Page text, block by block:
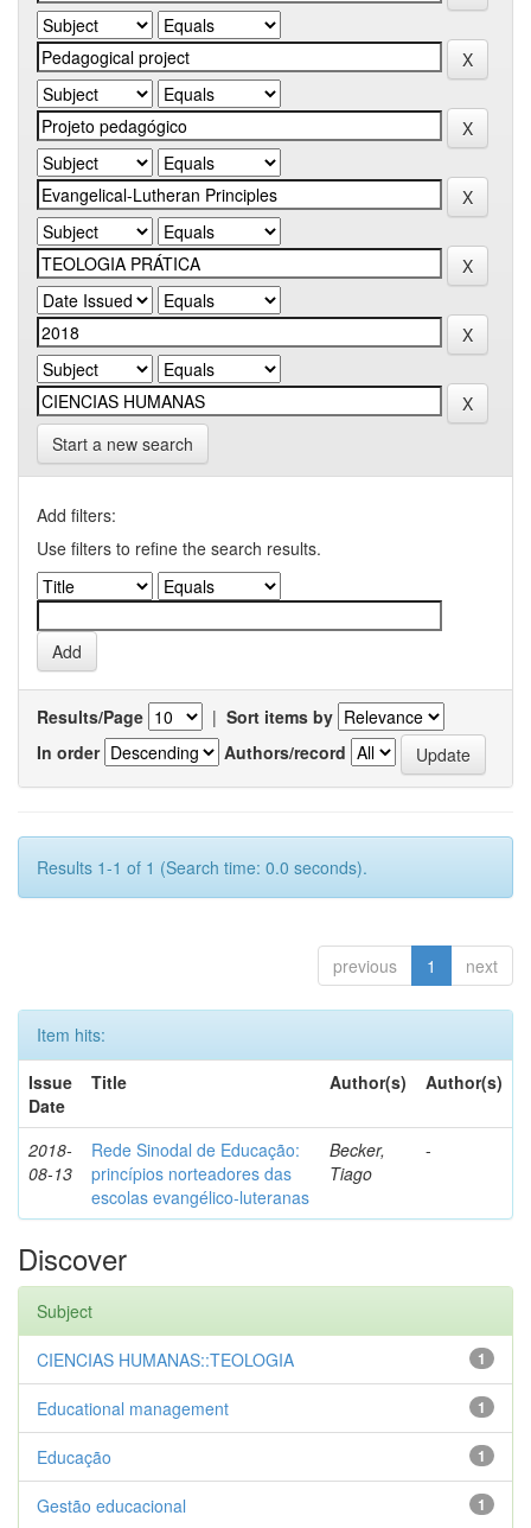
Start a new search
Add filters:
Use filters to refine the search results.
Results/Page | Sort items by
In order
Authors/record
Results 1-1 of 1 (Search time: 0.0 seconds).
previous 1 next
Item hits:
Issue
Date
Title Author(s) Author(s)
2018-
08-13
Rede Sinodal de Educação:
princípios norteadores das
escolas evangélico-luteranas
Becker,
Tiago
-
Discover
Subject
1
CIENCIAS HUMANAS::TEOLOGIA
1
Educational management
1
Educação
1
Gestão educacional